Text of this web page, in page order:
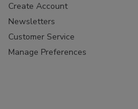
Create Account
Newsletters
Customer Service
Manage Preferences